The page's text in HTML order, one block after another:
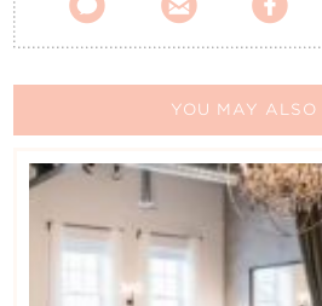
YOU MAY ALSO